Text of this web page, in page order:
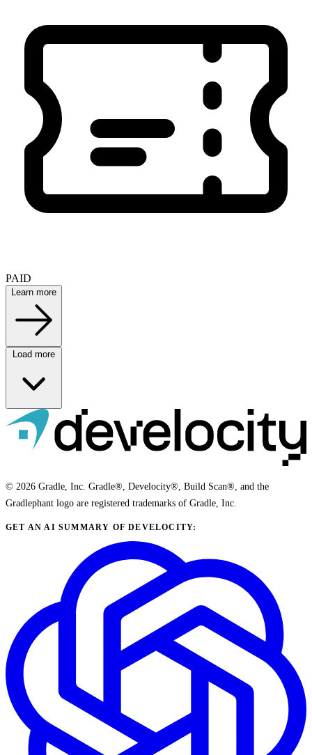
PAID
Learn more
Load more
© 2026 Gradle, Inc. Gradle®, Develocity®, Build Scan®, and the
Gradlephant logo are registered trademarks of Gradle, Inc.
GET AN AI SUMMARY OF DEVELOCITY: